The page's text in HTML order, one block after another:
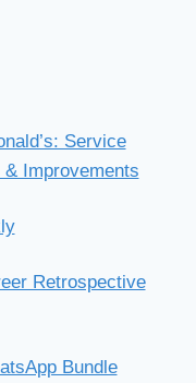
Service
Improvements
Retrospective
Bundle